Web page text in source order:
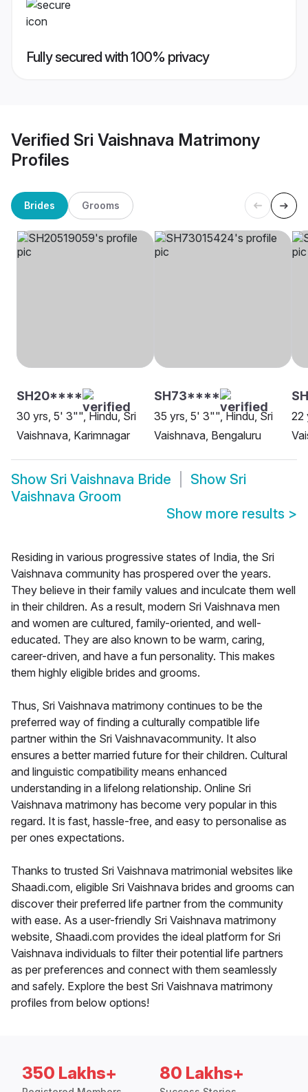
Fully secured with 100% privacy
Verified Sri Vaishnava Matrimony
Profiles
Brides Grooms
SH20****
30 yrs, 5' 3"", Hindu, Sri
Vaishnava, Karimnagar
SH73****
35 yrs, 5' 3"", Hindu, Sri
Vaishnava, Bengaluru
22
Show Sri Vaishnava Bride Show Sri
Vaishnava Groom
Show more results >
Residing in various progressive states of India, the Sri
Vaishnava community has prospered over the years.
They believe in their family values and inculcate them well
in their children. As a result, modern Sri Vaishnava men
and women are cultured, family-oriented, and well-
educated. They are also known to be warm, caring,
career-driven, and have a fun personality. This makes
them highly eligible brides and grooms.
Thus, Sri Vaishnava matrimony continues to be the
preferred way of finding a culturally compatible life
partner within the Sri Vaishnavacommunity. It also
ensures a better married future for their children. Cultural
and linguistic compatibility means enhanced
understanding in a lifelong relationship. Online Sri
Vaishnava matrimony has become very popular in this
regard. It is fast, hassle-free, and easy to personalise as
per ones expectations.
Thanks to trusted Sri Vaishnava matrimonial websites like
Shaadi.com, eligible Sri Vaishnava brides and grooms can
discover their preferred life partner from the community
with ease. As a user-friendly Sri Vaishnava matrimony
website, Shaadi.com provides the ideal platform for Sri
Vaishnava individuals to filter their potential life partners
as per preferences and connect with them seamlessly
and safely. Explore the best Sri Vaishnava matrimony
profiles from below options!
350 Lakhs+ 80 Lakhs+